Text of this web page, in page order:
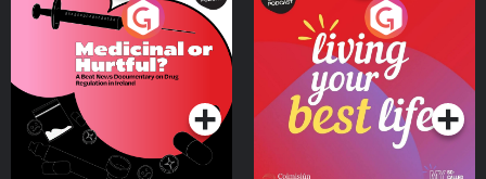
Medicinal or Hurtful? A
Beat News Documentary
on Drug Regulation in
IrelandPodcast Series
Living Your Best Life
Podcast Series